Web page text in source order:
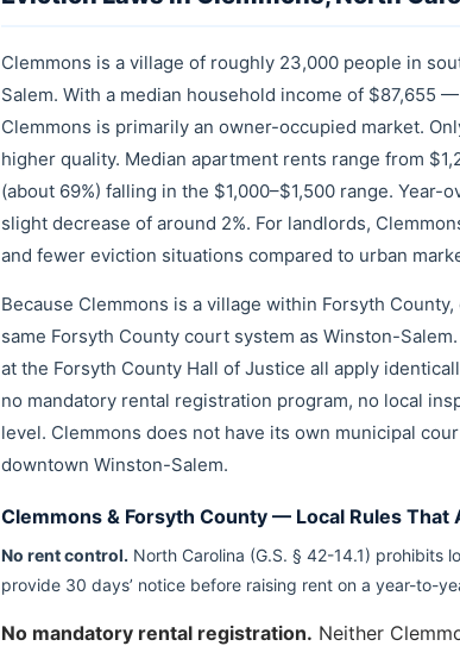
Clemmons is a village of roughly 23,000 people in
Salem. With a median household income of $87,655
Clemmons is primarily an owner-occupied market.
higher quality. Median apartment rents range from
(about 69%) falling in the $1,000–$1,500 range.
slight decrease of around 2%. For landlords,
and fewer eviction situations compared to urban
Because Clemmons is a village within Forsyth
same Forsyth County court system as Winston-
at the Forsyth County Hall of Justice all apply
no mandatory rental registration program, no local
level. Clemmons does not have its own municipal
downtown Winston-Salem.
Clemmons & Forsyth County — Local Rules That
No rent control. North Carolina (G.S. § 42-14.1) prohibits
provide 30 days’ notice before raising rent on a year-to-
No mandatory rental registration. Neither